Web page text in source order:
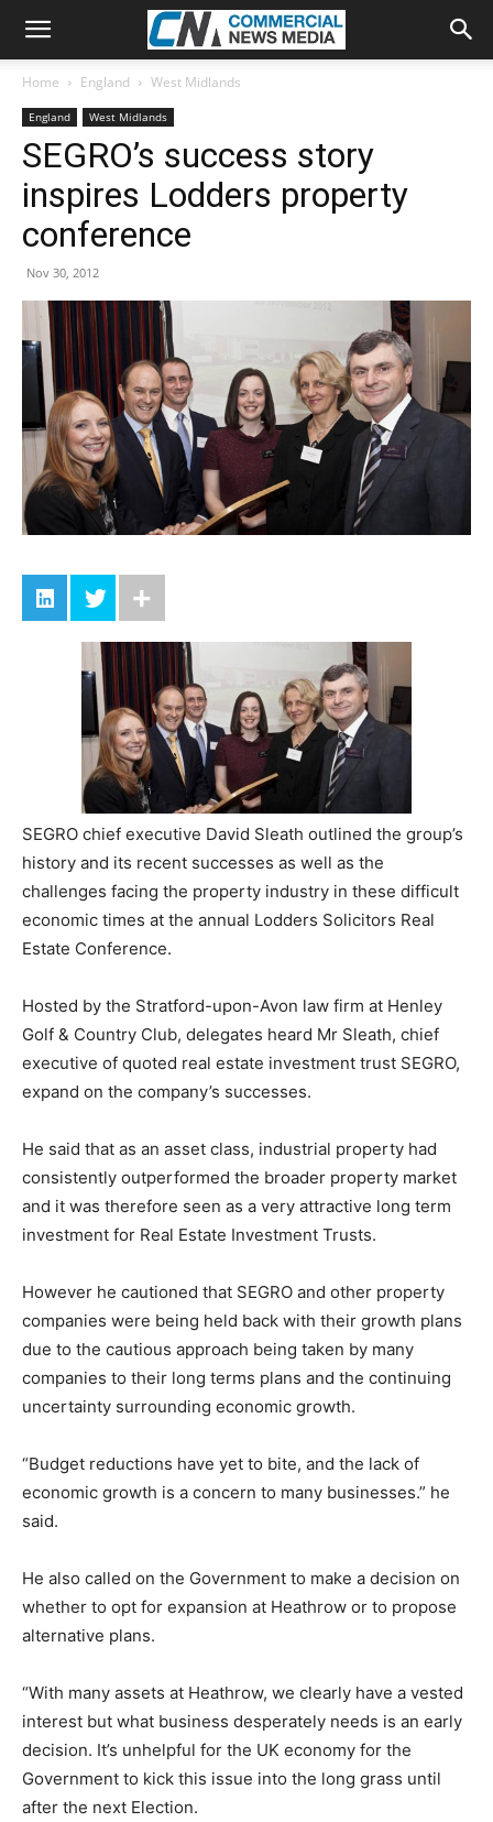
Home England West Midlands
England West Midlands
SEGRO’s success story
inspires Lodders property
conference
Nov 30, 2012
SEGRO chief executive David Sleath outlined the group’s
history and its recent successes as well as the
challenges facing the property industry in these difficult
economic times at the annual Lodders Solicitors Real
Estate Conference.
Hosted by the Stratford-upon-Avon law firm at Henley
Golf & Country Club, delegates heard Mr Sleath, chief
executive of quoted real estate investment trust SEGRO,
expand on the company’s successes.
He said that as an asset class, industrial property had
consistently outperformed the broader property market
and it was therefore seen as a very attractive long term
investment for Real Estate Investment Trusts.
However he cautioned that SEGRO and other property
companies were being held back with their growth plans
due to the cautious approach being taken by many
companies to their long terms plans and the continuing
uncertainty surrounding economic growth.
“Budget reductions have yet to bite, and the lack of
economic growth is a concern to many businesses.” he
said.
He also called on the Government to make a decision on
whether to opt for expansion at Heathrow or to propose
alternative plans.
“With many assets at Heathrow, we clearly have a vested
interest but what business desperately needs is an early
decision. It’s unhelpful for the UK economy for the
Government to kick this issue into the long grass until
after the next Election.